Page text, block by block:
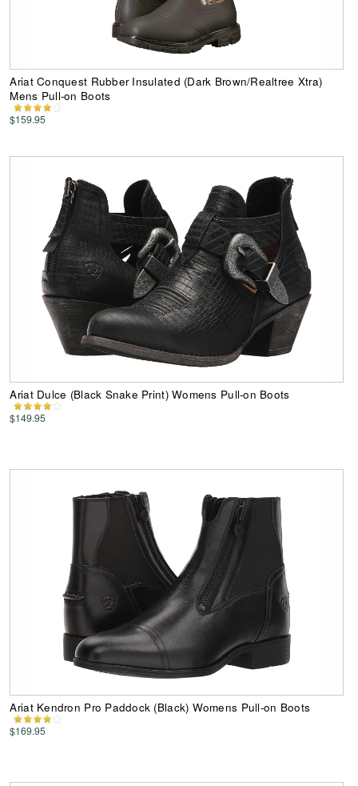
Ariat Conquest Rubber Insulated (Dark Brown/Realtree Xtra)
Mens Pull-on Boots
$159.95
Ariat Dulce (Black Snake Print) Womens Pull-on Boots
$149.95
Ariat Kendron Pro Paddock (Black) Womens Pull-on Boots
$169.95